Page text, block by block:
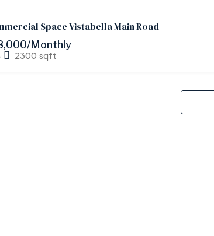
Space Vistabella Main Road
Monthly
2300 sqft